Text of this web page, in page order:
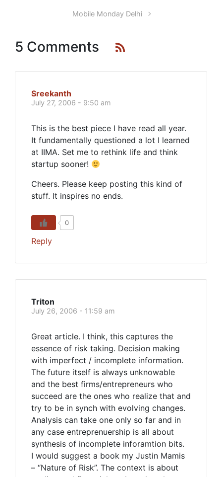
Mobile Monday Delhi
5 Comments
Sreekanth
July 27, 2006 - 9:50 am
This is the best piece I have read all year.
It fundamentally questioned a lot I learned
at IIMA. Set me to rethink life and think
startup sooner!
Cheers. Please keep posting this kind of
stuff. It inspires no ends.
0
Reply
Triton
July 26, 2006 - 11:59 am
Great article. I think, this captures the
essence of risk taking. Decision making
with imperfect / incomplete information.
The future itself is always unknowable
and the best firms/entrepreneurs who
succeed are the ones who realize that and
try to be in synch with evolving changes.
Analysis can take one only so far and in
any case entreprenuership is all about
synthesis of incomplete inforamtion bits.
I would suggest a book my Justin Mamis
– “Nature of Risk”. The context is about